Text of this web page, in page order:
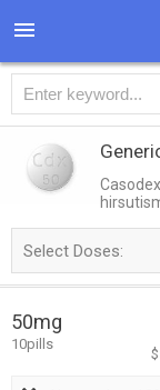
Select Doses:
50mg
10pills